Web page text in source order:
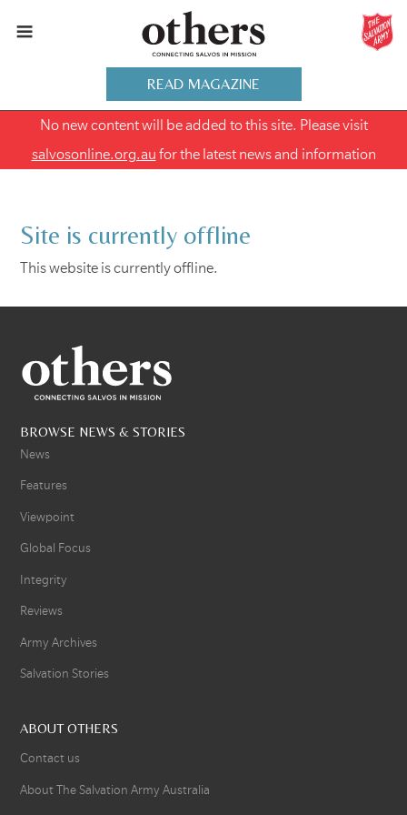
READ MAGAZINE
No new content will be added to this site. Please visit
salvosonline.org.au for the latest news and information
Site is currently offline
This website is currently offline.
BROWSE NEWS & STORIES
News
Features
Viewpoint
Global Focus
Integrity
Reviews
Army Archives
Salvation Stories
ABOUT OTHERS
Contact us
About The Salvation Army Australia